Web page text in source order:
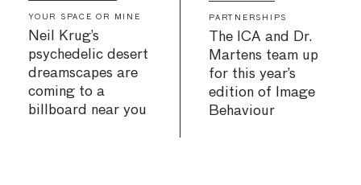
YOUR SPACE OR MINE
Neil Krug’s
psychedelic desert
dreamscapes are
coming to a
billboard near you
PARTNERSHIPS
The ICA and Dr.
Martens team up
for this year’s
edition of Image
Behaviour